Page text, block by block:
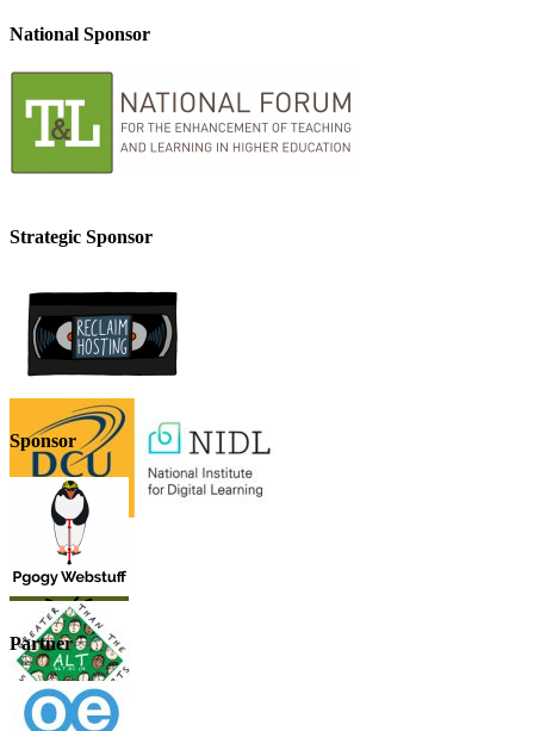
National Sponsor
Strategic Sponsor
Sponsor
Partner